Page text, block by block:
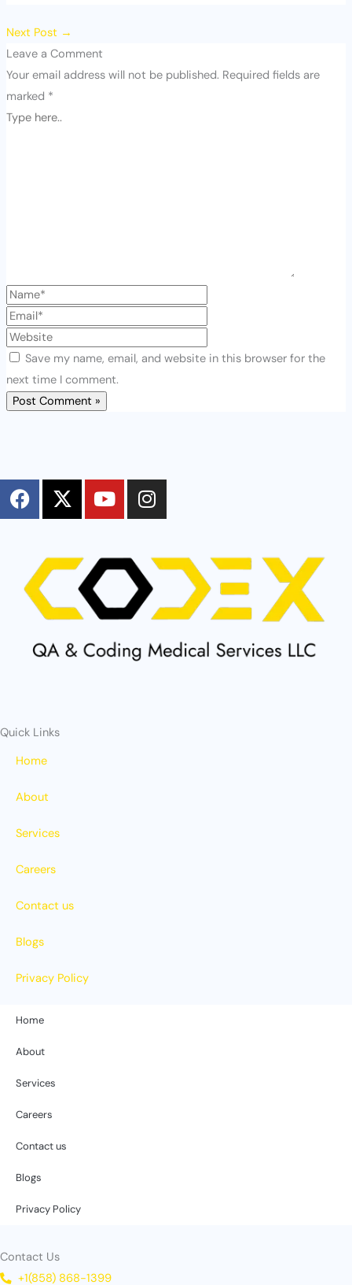
Next Post →
Leave a Comment
Your email address will not be published. Required fields are
marked *
Save my name, email, and website in this browser for the
next time I comment.
F
a
c
o
o
X
-
t
i
t
e
r
Y
o
u
u
e
I
n
s
a
g
r
a
m
Quick Links
Home
About
Services
Careers
Contact us
Blogs
Privacy Policy
Home
About
Services
Careers
Contact us
Blogs
Privacy Policy
Contact Us
+1(858) 868-1399